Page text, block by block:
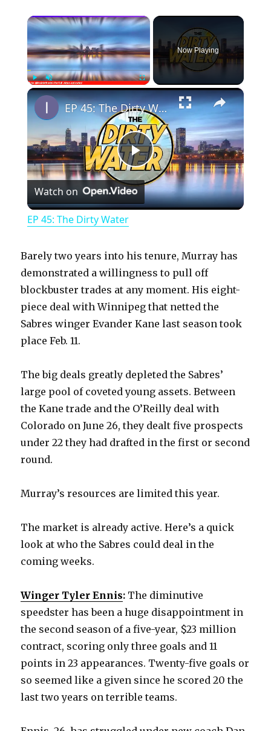
×
PlayUnmute Fullscreen
Now Playing
×
P
l
y
V
d
e
EP 45: The Dirty Water
Watch on
EP 45: The Dirty Water
Barely two years into his tenure, Murray has
demonstrated a willingness to pull off
blockbuster trades at any moment. His eight-
piece deal with Winnipeg that netted the
Sabres winger Evander Kane last season took
place Feb. 11.
The big deals greatly depleted the Sabres’
large pool of coveted young assets. Between
the Kane trade and the O’Reilly deal with
Colorado on June 26, they dealt five prospects
under 22 they had drafted in the first or second
round.
Murray’s resources are limited this year.
The market is already active. Here’s a quick
look at who the Sabres could deal in the
coming weeks.
Winger Tyler Ennis: The diminutive
speedster has been a huge disappointment in
the second season of a five-year, $23 million
contract, scoring only three goals and 11
points in 23 appearances. Twenty-five goals or
so seemed like a given since he scored 20 the
last two years on terrible teams.